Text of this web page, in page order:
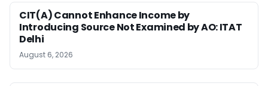
CIT(A) Cannot Enhance Income by
Introducing Source Not Examined by AO: ITAT
Delhi
August 6, 2026